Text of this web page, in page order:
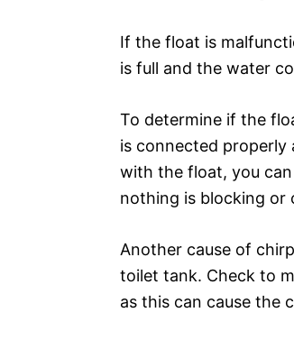
If the float is
is full and the water
To determine if the
is connected
with the float, you
nothing is blocking or
Another cause of
toilet tank. Check to
as this can cause the